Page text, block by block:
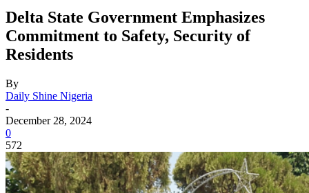
Delta State Government Emphasizes
Commitment to Safety, Security of
Residents
By
Daily Shine Nigeria
-
December 28, 2024
0
572